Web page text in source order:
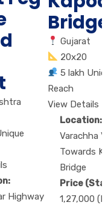
Highway
Bridge
Gujarat
20x20
5 lakh
Reach
View Details
Location:
Varachha
Towards
Bridge
Price
1,27,000